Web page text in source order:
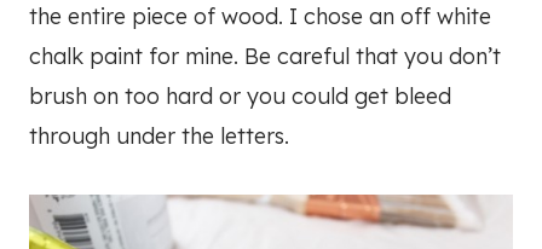
the entire piece of wood. I chose an off white
chalk paint for mine. Be careful that you don’t
brush on too hard or you could get bleed
through under the letters.